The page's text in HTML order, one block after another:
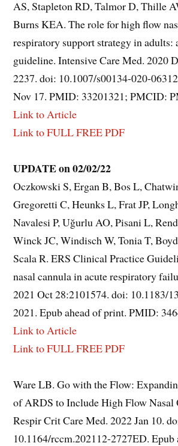
AS, Stapleton RD, Talmor D, Thille
Burns KEA. The role for high flow
respiratory support strategy in
guideline. Intensive Care Med. 2020
2237. doi: 10.1007/s00134-020-
Nov 17. PMID: 33201321; PMCID:
Link to Article
Link to FULL FREE PDF
UPDATE on 02/02/22
Oczkowski S, Ergan B, Bos L,
Gregoretti C, Heunks L, Frat JP,
Navalesi P, Uğurlu AO, Pisani L,
Winck JC, Windisch W, Tonia T,
Scala R. ERS Clinical Practice
nasal cannula in acute respiratory
2021 Oct 28:2101574. doi: 10.1183/
2021. Epub ahead of print. PMID:
Link to Article
Link to FULL FREE PDF
Ware LB. Go with the Flow:
of ARDS to Include High Flow Nasal
Respir Crit Care Med. 2022 Jan 10.
10.1164/rccm.202112-2727ED. Epub